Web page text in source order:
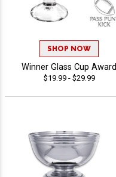
SHOP NOW
Winner Glass Cup Award
$19.99 - $29.99